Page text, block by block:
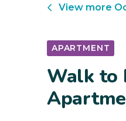
View more
APARTMENT
Walk to